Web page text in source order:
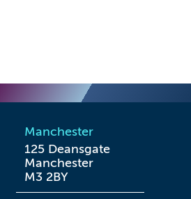
Manchester
125 Deansgate
Manchester
M3 2BY